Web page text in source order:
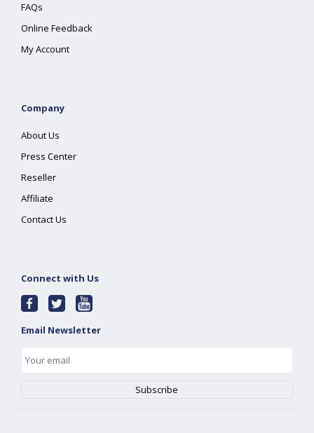
FAQs
Online Feedback
My Account
Company
About Us
Press Center
Reseller
Affiliate
Contact Us
Connect with Us
Email Newsletter